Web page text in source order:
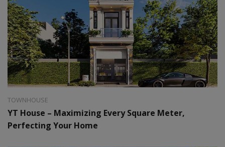
Style:Modern
Area:64 m2
TOWNHOUSE
YT House – Maximizing Every Square Meter,
Perfecting Your Home